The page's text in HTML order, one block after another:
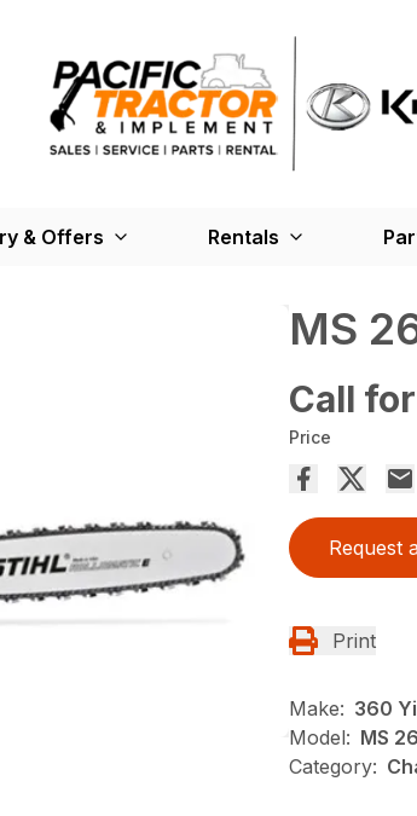
& Offers Rentals
MS
Call
Price
Request
Print
Make: 360
Model: MS
Category: